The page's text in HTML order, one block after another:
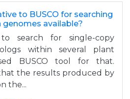
to BUSCO for searching
available?
search for single-copy
within several plant
BUSCO tool for that.
the results produced by
the...